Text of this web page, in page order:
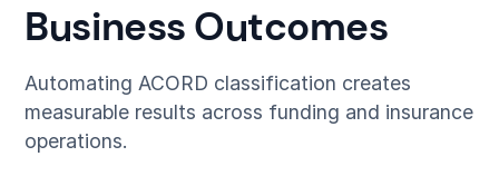
Business Outcomes
Automating ACORD classification creates
measurable results across funding and insurance
operations.